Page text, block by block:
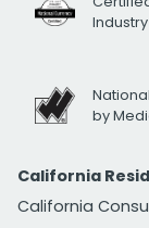
by
California
California